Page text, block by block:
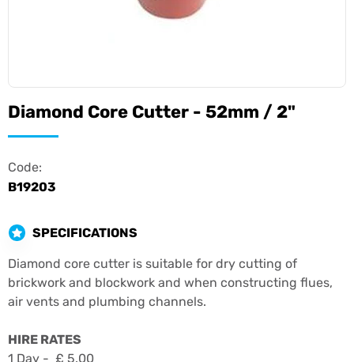
Diamond Core Cutter - 52mm / 2"
Code:
B19203
SPECIFICATIONS
Diamond core cutter is suitable for dry cutting of
brickwork and blockwork and when constructing flues,
air vents and plumbing channels.
HIRE RATES
1 Day - £ 5.00